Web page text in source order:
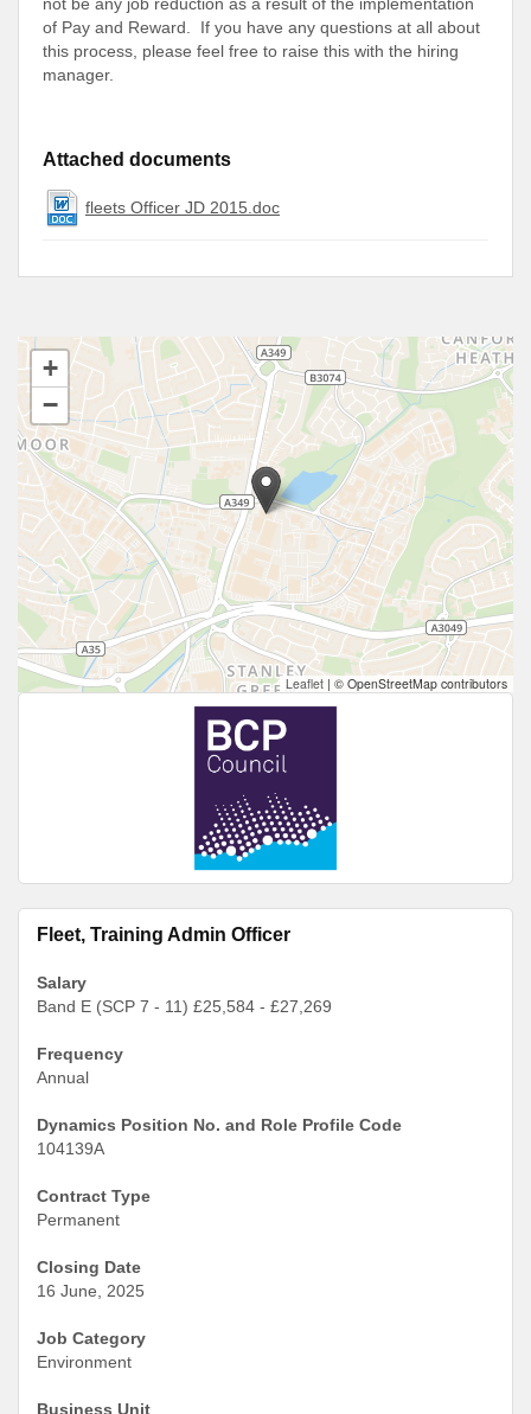
not be any job reduction as a result of the implementation
of Pay and Reward. If you have any questions at all about
this process, please feel free to raise this with the hiring
manager.
Attached documents
fleets Officer JD 2015.doc
+
−
Leaflet | © OpenStreetMap contributors
Fleet, Training Admin Officer
Salary
Band E (SCP 7 - 11) £25,584 - £27,269
Frequency
Annual
Dynamics Position No. and Role Profile Code
104139A
Contract Type
Permanent
Closing Date
16 June, 2025
Job Category
Environment
Business Unit